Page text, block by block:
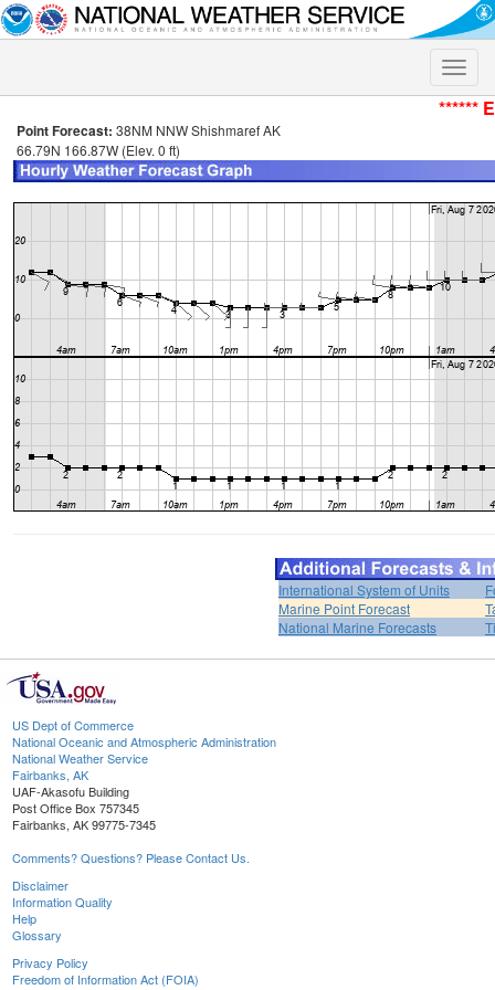
Toggle
******
Point Forecast: 38NM NNW Shishmaref AK
66.79N 166.87W (Elev. 0 ft)
International System of Units
Marine Point Forecast
National Marine Forecasts
US Dept of Commerce
National Oceanic and Atmospheric Administration
National Weather Service
Fairbanks, AK
UAF-Akasofu Building
Post Office Box 757345
Fairbanks, AK 99775-7345
Comments? Questions? Please Contact Us.
Disclaimer
Information Quality
Help
Glossary
Privacy Policy
Freedom of Information Act (FOIA)